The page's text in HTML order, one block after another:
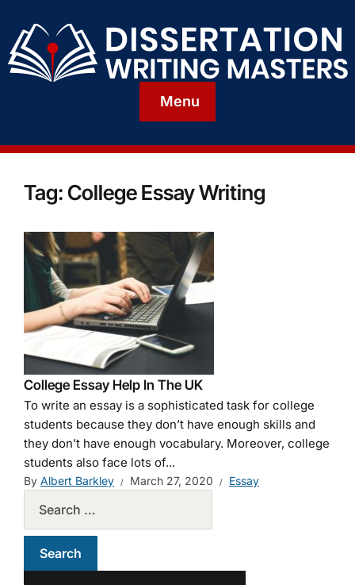
Menu
Tag: College Essay Writing
College Essay Help In The UK
To write an essay is a sophisticated task for college
students because they don’t have enough skills and
they don’t have enough vocabulary. Moreover, college
students also face lots of...
By Albert Barkley March 27, 2020 Essay